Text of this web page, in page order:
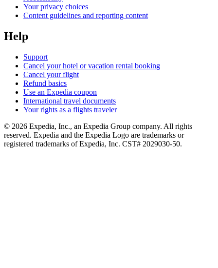
Your privacy choices
Content guidelines and reporting content
Help
Support
Cancel your hotel or vacation rental booking
Cancel your flight
Refund basics
Use an Expedia coupon
International travel documents
Your rights as a flights traveler
© 2026 Expedia, Inc., an Expedia Group company. All rights
reserved. Expedia and the Expedia Logo are trademarks or
registered trademarks of Expedia, Inc. CST# 2029030-50.